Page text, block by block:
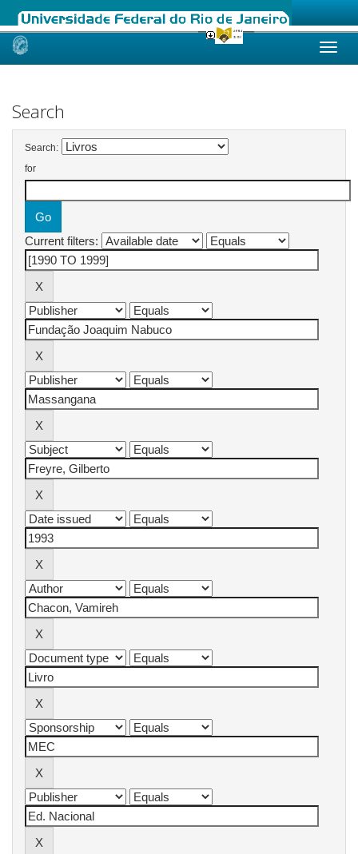
Skip
Search
Search:
for
Current filters: